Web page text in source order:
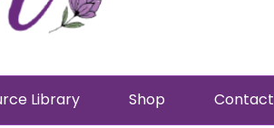
Library Shop Contact